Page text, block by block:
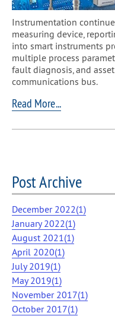
​Instrumentation
measuring device,
into smart instruments
multiple process
fault diagnosis, and
communications bus.
Read More...
Post Archive
December 2022(1)
January 2022(1)
August 2021(1)
April 2020(1)
July 2019(1)
May 2019(1)
November 2017(1)
October 2017(1)